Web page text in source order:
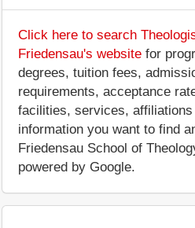
Click here to search
Friedensau's website for
degrees, tuition fees,
requirements, acceptance
facilities, services,
information you want to find
Friedensau School of
powered by Google.